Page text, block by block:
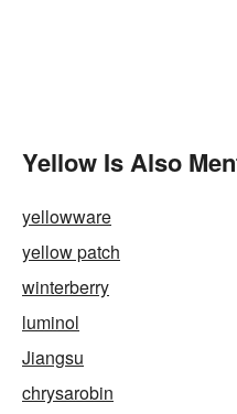
Yellow Is Also
yellowware
yellow patch
winterberry
luminol
Jiangsu
chrysarobin